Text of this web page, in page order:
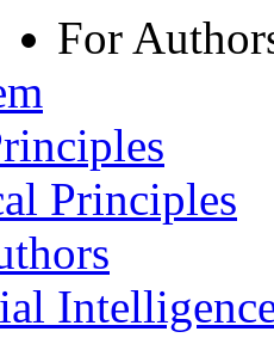
For
Principles